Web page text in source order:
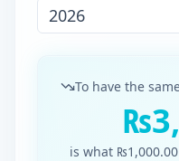
To have the
₨
is what ₨1,000.00